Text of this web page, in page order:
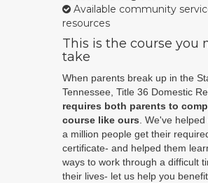
Available community
resources
This is the course you
take
When parents break up in the
Tennessee, Title 36 Domestic
requires both parents to
course like ours. We've
a million people get their
certificate- and helped them
ways to work through a difficult
their lives- let us help you